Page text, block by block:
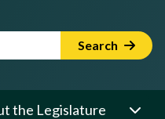
Term Search
the Legislature